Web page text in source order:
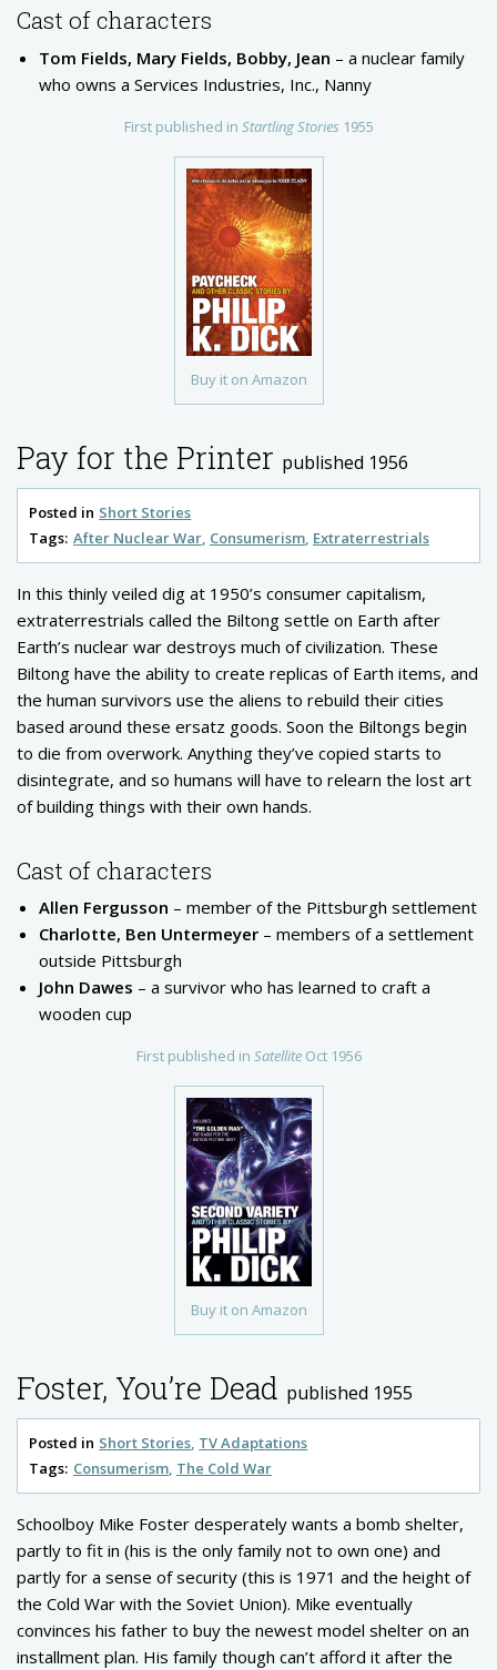
Buy it on Amazon
First published in Startling Stories 1955
Cast of characters
Tom Fields, Mary Fields, Bobby, Jean – a nuclear family
who owns a Services Industries, Inc., Nanny
Pay for the Printer published 1956
Posted in Short Stories
Tags: After Nuclear War Consumerism Extraterrestrials
Buy it on Amazon
First published in Satellite Oct 1956
In this thinly veiled dig at 1950’s consumer capitalism,
extraterrestrials called the Biltong settle on Earth after
Earth’s nuclear war destroys much of civilization. These
Biltong have the ability to create replicas of Earth items, and
the human survivors use the aliens to rebuild their cities
based around these ersatz goods. Soon the Biltongs begin
to die from overwork. Anything they’ve copied starts to
disintegrate, and so humans will have to relearn the lost art
of building things with their own hands.
Cast of characters
Allen Fergusson – member of the Pittsburgh settlement
Charlotte, Ben Untermeyer – members of a settlement
outside Pittsburgh
John Dawes – a survivor who has learned to craft a
wooden cup
Foster, You’re Dead published 1955
Posted in Short Stories TV Adaptations
Tags: Consumerism The Cold War
Schoolboy Mike Foster desperately wants a bomb shelter,
partly to fit in (his is the only family not to own one) and
partly for a sense of security (this is 1971 and the height of
the Cold War with the Soviet Union). Mike eventually
convinces his father to buy the newest model shelter on an
installment plan. His family though can’t afford it after the